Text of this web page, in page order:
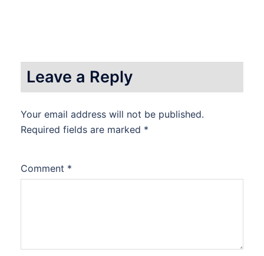
Leave a Reply
Your email address will not be published.
Required fields are marked *
Comment *